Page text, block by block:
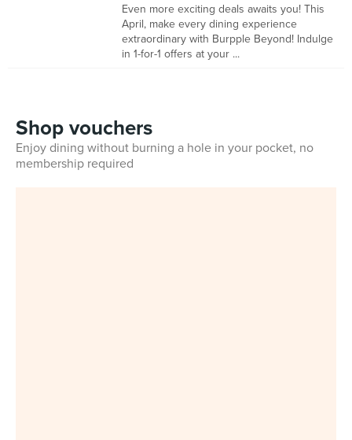
Even more exciting deals awaits you! This
April, make every dining experience
extraordinary with Burpple Beyond! Indulge
in 1-for-1 offers at your ...
Shop vouchers
Enjoy dining without burning a hole in your pocket, no
membership required